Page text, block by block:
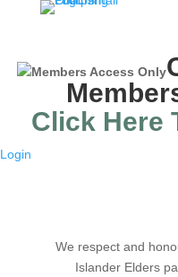
Click Here
Login
We respect and
Islander Elders